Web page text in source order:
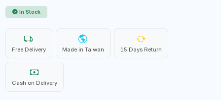
In Stock
Free Delivery Made in Taiwan 15 Days Return
Cash on Delivery